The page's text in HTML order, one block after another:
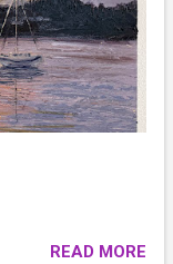
READ MORE